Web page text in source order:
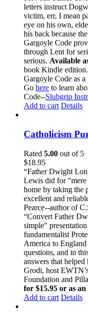
letters instruct
victim, err, I mean
eye on his own,
his back because
Gargoyle Code
through Lent for
serious. Available
book Kindle edition.
Gargoyle Code as
Go here to learn
Code--Slubgrip
Add to cart Details
Catholicism
Rated 5.00 out of 5
$18.95
“Father Dwight
Lewis did for
home by taking the
excellent and
Pearce--author of
“Convert Father
simple"
fundamentalist
America to
questions, and in
answers that
Grodi, host
Foundation and
for $15.95 or as
Add to cart Details